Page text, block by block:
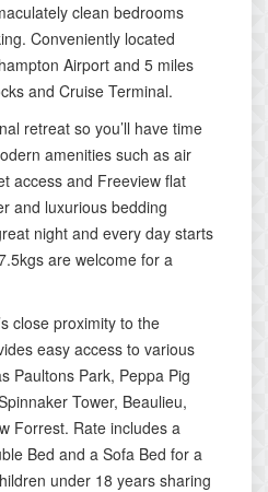
clean bedrooms
Conveniently located
Airport and 5 miles
and Cruise Terminal.
retreat so you’ll have time
amenities such as air
access and Freeview flat
and luxurious bedding
night and every day starts
are welcome for a
close proximity to the
easy access to various
Paultons Park, Peppa Pig
Tower, Beaulieu,
Forrest. Rate includes a
Bed and a Sofa Bed for a
under 18 years sharing